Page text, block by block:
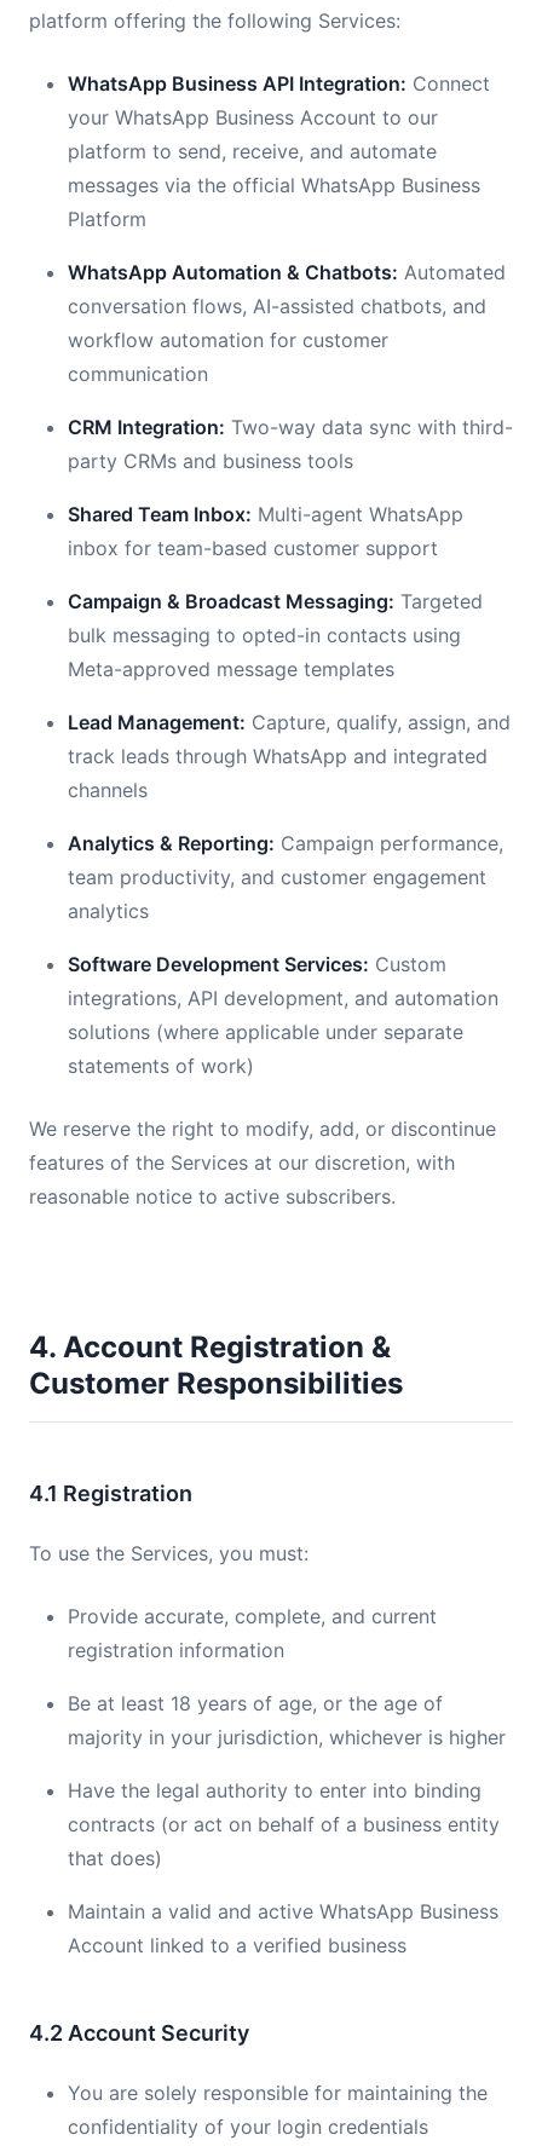
platform offering the following Services:
WhatsApp Business API Integration: Connect
your WhatsApp Business Account to our
platform to send, receive, and automate
messages via the official WhatsApp Business
Platform
WhatsApp Automation & Chatbots: Automated
conversation flows, AI-assisted chatbots, and
workflow automation for customer
communication
CRM Integration: Two-way data sync with third-
party CRMs and business tools
Shared Team Inbox: Multi-agent WhatsApp
inbox for team-based customer support
Campaign & Broadcast Messaging: Targeted
bulk messaging to opted-in contacts using
Meta-approved message templates
Lead Management: Capture, qualify, assign, and
track leads through WhatsApp and integrated
channels
Analytics & Reporting: Campaign performance,
team productivity, and customer engagement
analytics
Software Development Services: Custom
integrations, API development, and automation
solutions (where applicable under separate
statements of work)
We reserve the right to modify, add, or discontinue
features of the Services at our discretion, with
reasonable notice to active subscribers.
4. Account Registration &
Customer Responsibilities
4.1 Registration
To use the Services, you must:
Provide accurate, complete, and current
registration information
Be at least 18 years of age, or the age of
majority in your jurisdiction, whichever is higher
Have the legal authority to enter into binding
contracts (or act on behalf of a business entity
that does)
Maintain a valid and active WhatsApp Business
Account linked to a verified business
4.2 Account Security
You are solely responsible for maintaining the
confidentiality of your login credentials